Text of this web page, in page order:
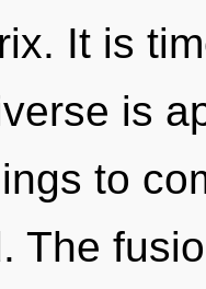
It is
is
to
The